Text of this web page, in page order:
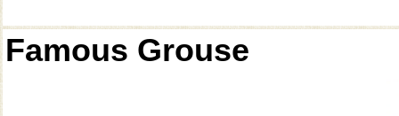
Famous Grouse